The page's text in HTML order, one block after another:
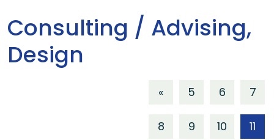
Consulting / Advising,
Design
« 5 6 7
8 9 10 11